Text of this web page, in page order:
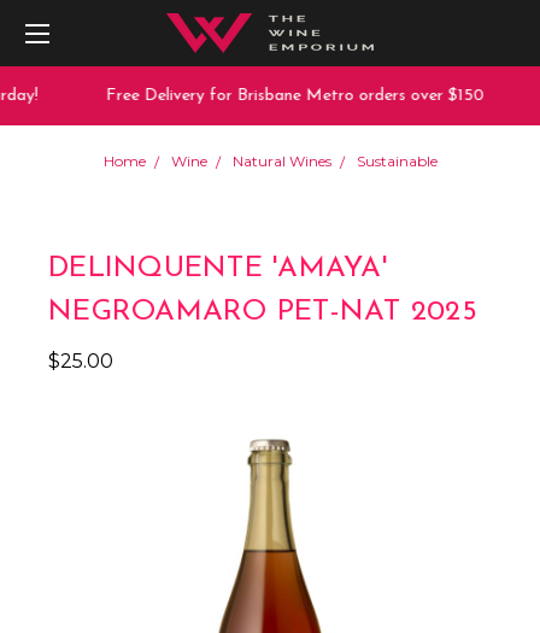
Free Delivery for Brisbane Metro orders over $150
Home Wine Natural Wines Sustainable
DELINQUENTE 'AMAYA'
NEGROAMARO PET-NAT 2025
$25.00